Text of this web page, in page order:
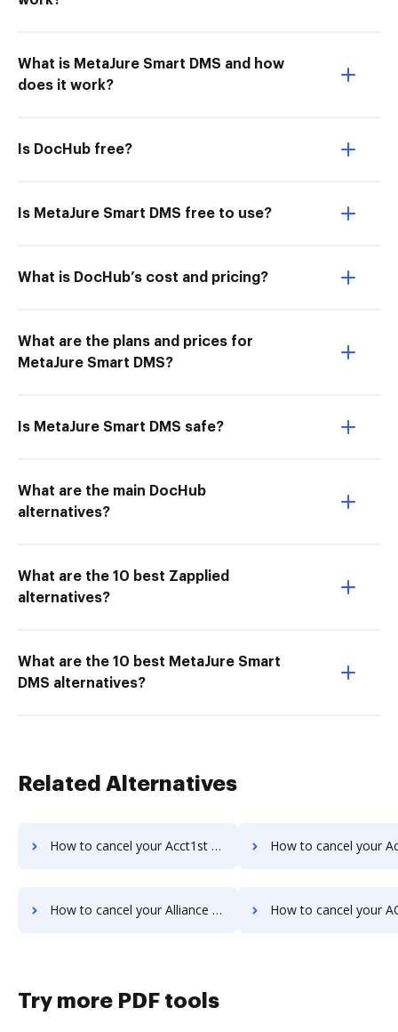
What is MetaJure Smart DMS and how
does it work?
Is DocHub free?
Is MetaJure Smart DMS free to use?
What is DocHub’s cost and pricing?
What are the plans and prices for
MetaJure Smart DMS?
Is MetaJure Smart DMS safe?
What are the main DocHub
alternatives?
What are the 10 best Zapplied
alternatives?
What are the 10 best MetaJure Smart
DMS alternatives?
Related Alternatives
How to cancel your Acct1st DMS subscription How to cancel your ActiveDocs
How to cancel your Alliance Imager subscription How to cancel your AODocs
Try more PDF tools